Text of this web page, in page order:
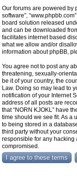
Our forums are powered by
software”,
board solution released
and can be downloaded
facilitates internet based
what we allow and/or
information about phpBB,
You agree not to post any
threatening, sexually-
be it of your country, the
Law. Doing so may lead to
notification of your Internet
address of all posts are
that “NORN KJOKL” have
time should we see fit. As a
to being stored in a
third party without your
responsible for any hacking
compromised.